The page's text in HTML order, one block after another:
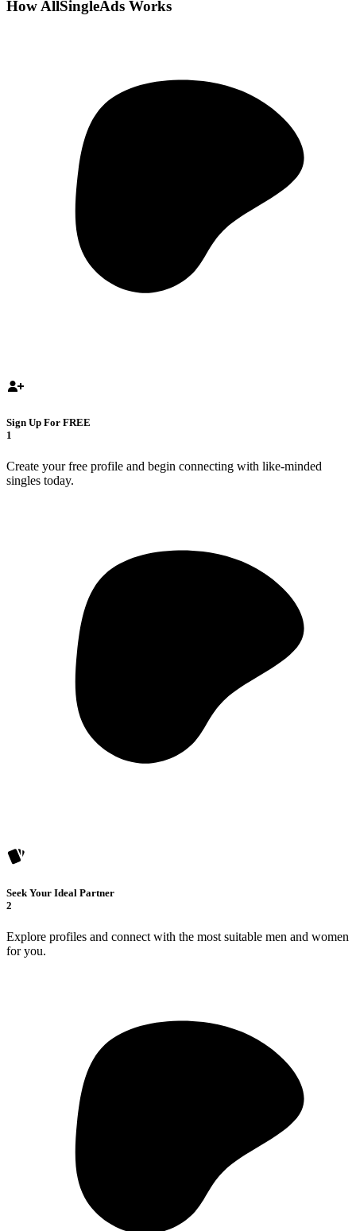
How AllSingleAds Works
Sign Up For FREE
1
Create your free profile and begin connecting with like-minded
singles today.
Seek Your Ideal Partner
2
Explore profiles and connect with the most suitable men and women
for you.